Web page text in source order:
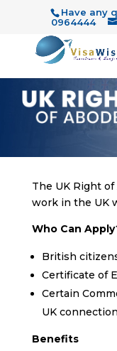
Have any
0964444
The UK Right
work in the UK
Who Can
British
Certificate of
Certain
UK
Benefits